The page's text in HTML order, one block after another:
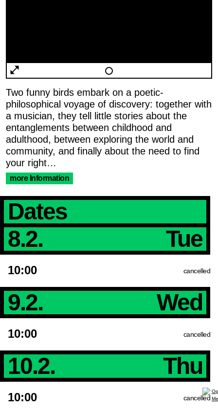
Two funny birds embark on a poetic-
philosophical voyage of discovery: together with
a musician, they tell little stories about the
entanglements between childhood and
adulthood, between exploring the world and
community, and finally about the need to find
your right…
more Information
Dates
8.2.
Tue
10:00 cancelled
9.2. Wed
10:00 cancelled
10.2. Thu
10:00 cancelled